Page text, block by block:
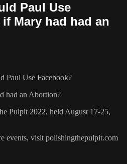
Paul Use
Mary had had an
Use Facebook?
had an Abortion?
Pulpit 2022, held August 17-25,
events, visit polishingthepulpit.com